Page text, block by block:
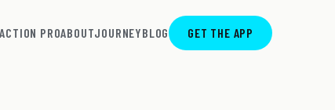
PROABOUTJOURNEYBLOG GET THE APP